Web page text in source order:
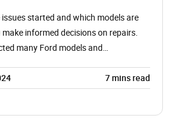
started and which models are
informed decisions on repairs.
many Ford models and…
7mins read